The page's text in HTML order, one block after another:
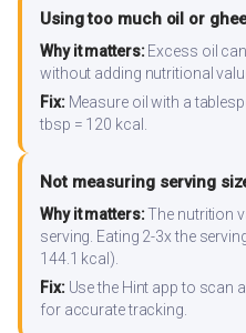
Using too much oil or
Why it matters:Excess oil
without adding nutritional
Fix:Measure oil with a
tbsp = 120 kcal.
Not measuring serving
Why it matters:The nutrition
serving. Eating 2-3x the
144.1 kcal).
Fix:Use the Hint app to scan
for accurate tracking.